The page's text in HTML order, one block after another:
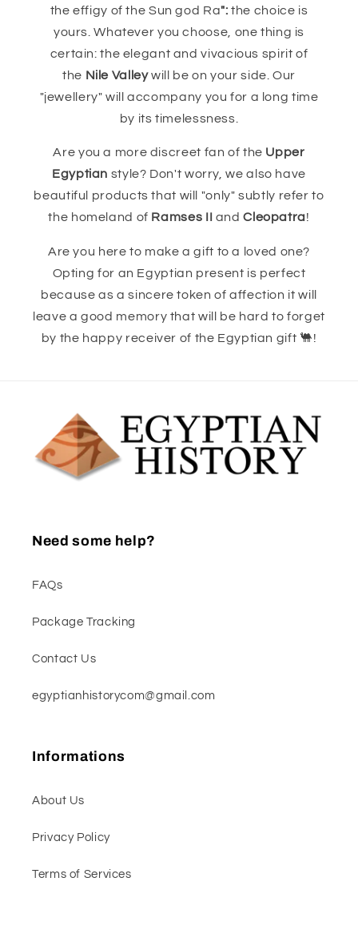
the effigy of the Sun god Ra": the choice is
yours. Whatever you choose, one thing is
certain: the elegant and vivacious spirit of
the Nile Valleywill be on your side. Our
"jewellery" will accompany you for a long time
by its timelessness.
Are you a more discreet fan of the Upper
Egyptian style? Don't worry, we also have
beautiful products that will "only" subtly refer to
the homeland of Ramses II andCleopatra!
Are you here to make a gift to a loved one?
Opting for an Egyptian present is perfect
because as a sincere token of affection it will
leave a good memory that will be hard to forget
by the happy receiver of the Egyptian gift 🐫!
Need some help?
FAQs
Package Tracking
Contact Us
egyptianhistorycom@gmail.com
Informations
About Us
Privacy Policy
Terms of Services